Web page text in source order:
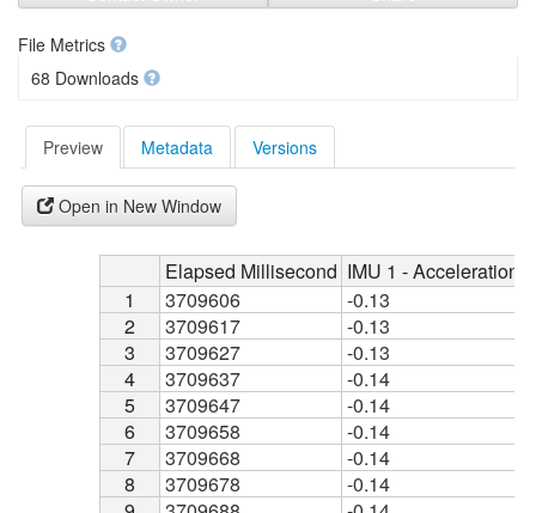
File Metrics
68 Downloads
Preview Metadata Versions
Open in New Window